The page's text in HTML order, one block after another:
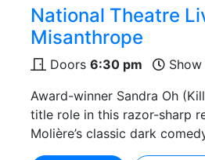
National Theatre
Misanthrope
Doors 6:30 pm
Award-winner Sandra Oh
title role in this razor-sharp
Molière’s classic dark